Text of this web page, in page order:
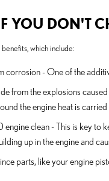
YOU DON'T
which include:
corrosion - One of the
from the explosions
the engine heat is
clean - This is key to
up in the engine and
parts, like your engine